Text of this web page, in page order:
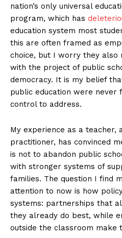
nation’s only universal
program, which has
education system most
this are often framed as
choice, but I worry they also
with the project of public
democracy. It is my belief
public education were never
control to address.
My experience as a teacher,
practitioner, has convinced
is not to abandon public
with stronger systems of
families. The question I find
attention to now is how
systems: partnerships that
they already do best, while
outside the classroom make